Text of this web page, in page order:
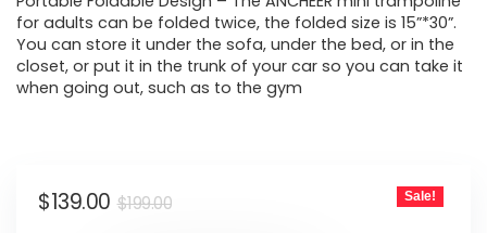
for adults can be folded twice, the folded size is 15”*30”.
You can store it under the sofa, under the bed, or in the
closet, or put it in the trunk of your car so you can take it
when going out, such as to the gym
$199.00Original
$139.00
Current
Sale!